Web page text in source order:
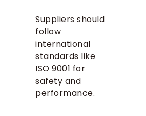
Suppliers should
follow
international
standards like
ISO 9001 for
safety and
performance.